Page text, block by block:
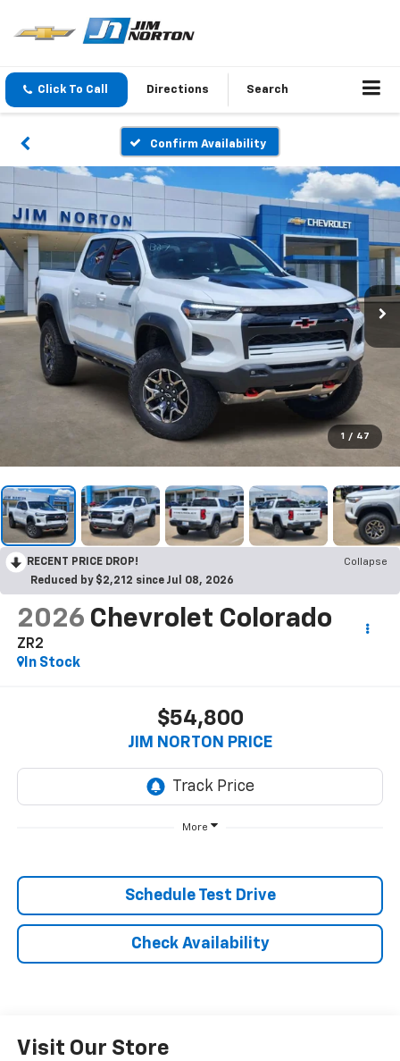
Click To Call Directions Search
Confirm Availability
1 / 47
RECENT PRICE DROP!
Collapse
Reduced by $2,212 since Jul 08, 2026
2026 Chevrolet Colorado
ZR2
In Stock
$54,800
JIM NORTON PRICE
More
Schedule Test Drive
Check Availability
Visit Our Store